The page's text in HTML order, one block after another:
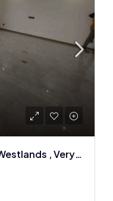
4 BR + Dsq Apartments in Westlands , Very spacious